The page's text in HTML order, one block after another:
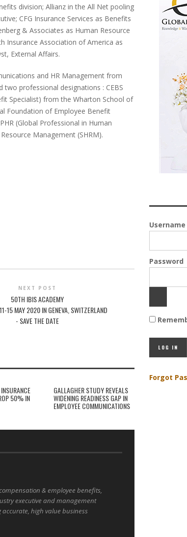
division; Allianz in the All Net pooling
CFG Insurance Services as Benefits
& Associates as Human Resource
Insurance Association of America as
External Affairs.
and HR Management from
two professional designations : CEBS
Specialist) from the Wharton School of
Foundation of Employee Benefit
(Global Professional in Human
Management (SHRM).
NEXT POST
50TH IBIS ACADEMY
15 MAY 2020 IN GENEVA, SWITZERLAND
- SAVE THE DATE
50% IN
GALLAGHER STUDY REVEALS
WIDENING READINESS GAP IN
EMPLOYEE COMMUNICATIONS
& employee benefits,
executive and management
high value business
Password
Forgot